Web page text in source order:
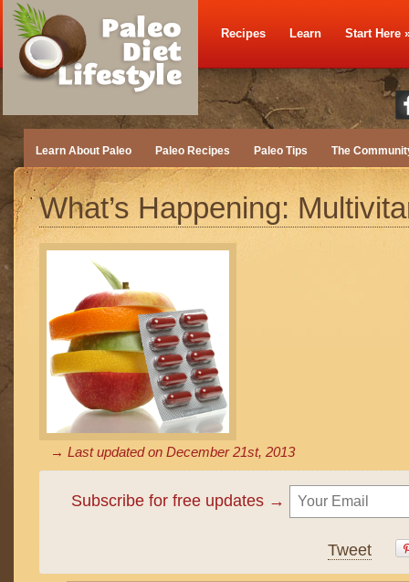
Recipes Learn Start Here
Learn About Paleo Paleo Recipes Paleo Tips The
What’s Happening:
→ Last updated on December 21st, 2013
Subscribe for free updates →
Tweet